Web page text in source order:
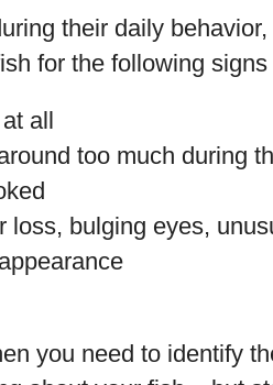
their daily
for the following
all
too much during
bulging eyes,
you need to identify